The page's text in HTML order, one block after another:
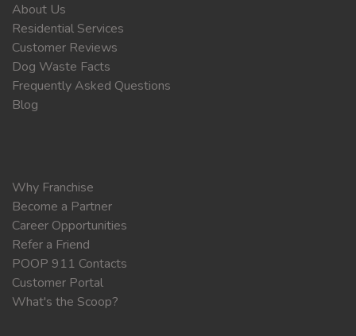
About Us
Residential Services
Customer Reviews
Dog Waste Facts
Frequently Asked Questions
Blog
Why Franchise
Become a Partner
Career Opportunities
Refer a Friend
POOP 911 Contacts
Customer Portal
What's the Scoop?